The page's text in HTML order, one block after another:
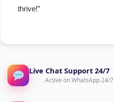
thrive!”
Live Chat Support 24/7
Active on WhatsApp 24/7